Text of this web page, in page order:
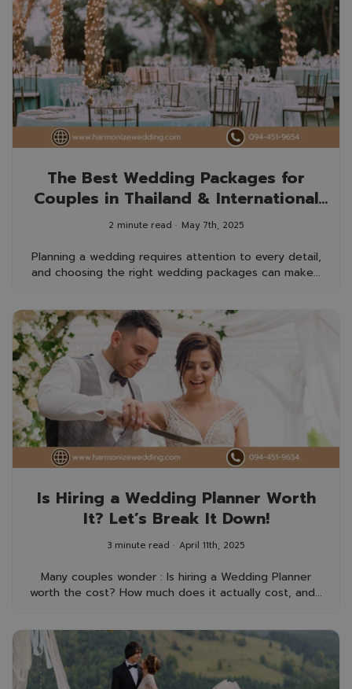
The Best Wedding Packages for
Couples in Thailand & International
Guests
2 minute read May 7th, 2025
Planning a wedding requires attention to every detail,
and choosing the right wedding packages can make...
Is Hiring a Wedding Planner Worth
It? Let’s Break It Down!
3 minute read April 11th, 2025
Many couples wonder : Is hiring a Wedding Planner
worth the cost? How much does it actually cost, and...